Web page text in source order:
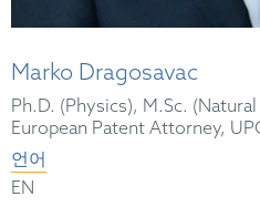
Marko Dragosavac
Ph.D. (Physics), M.Sc.
European Patent Attorney,
언어
EN